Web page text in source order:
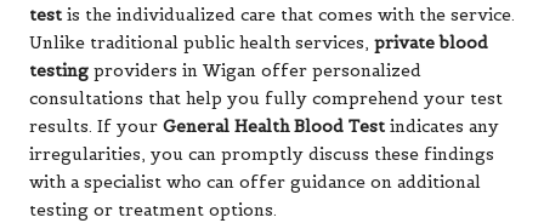
test is the individualized care that comes with the service.
Unlike traditional public health services, private blood
testing providers in Wigan offer personalized
consultations that help you fully comprehend your test
results. If your General Health Blood Test indicates any
irregularities, you can promptly discuss these findings
with a specialist who can offer guidance on additional
testing or treatment options.